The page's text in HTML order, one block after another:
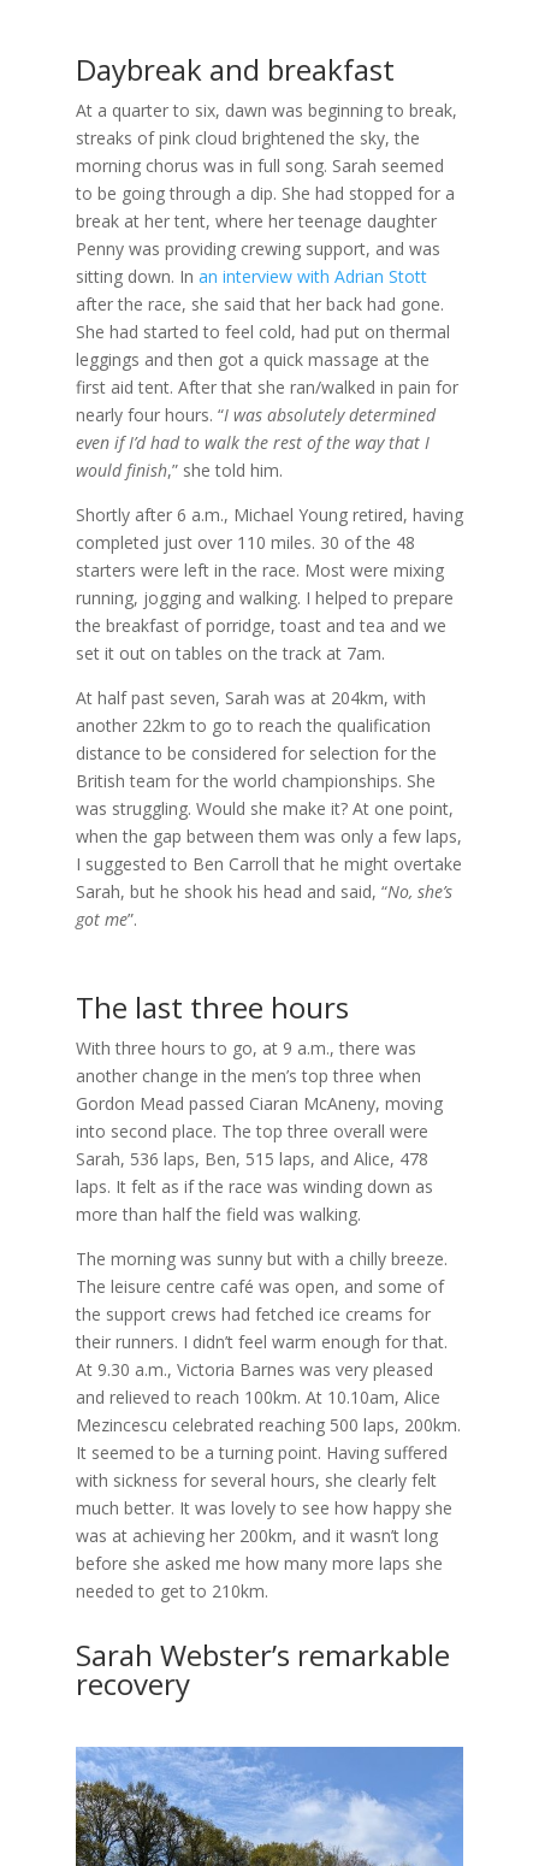
Daybreak and breakfast
At a quarter to six, dawn was beginning to break,
streaks of pink cloud brightened the sky, the
morning chorus was in full song. Sarah seemed
to be going through a dip. She had stopped for a
break at her tent, where her teenage daughter
Penny was providing crewing support, and was
sitting down. In an interview with Adrian Stott
after the race, she said that her back had gone.
She had started to feel cold, had put on thermal
leggings and then got a quick massage at the
first aid tent. After that she ran/walked in pain for
nearly four hours. “I was absolutely determined
even if I’d had to walk the rest of the way that I
would finish,” she told him.
Shortly after 6 a.m., Michael Young retired, having
completed just over 110 miles. 30 of the 48
starters were left in the race. Most were mixing
running, jogging and walking. I helped to prepare
the breakfast of porridge, toast and tea and we
set it out on tables on the track at 7am.
At half past seven, Sarah was at 204km, with
another 22km to go to reach the qualification
distance to be considered for selection for the
British team for the world championships. She
was struggling. Would she make it? At one point,
when the gap between them was only a few laps,
I suggested to Ben Carroll that he might overtake
Sarah, but he shook his head and said, “No, she’s
got me”.
The last three hours
With three hours to go, at 9 a.m., there was
another change in the men’s top three when
Gordon Mead passed Ciaran McAneny, moving
into second place. The top three overall were
Sarah, 536 laps, Ben, 515 laps, and Alice, 478
laps. It felt as if the race was winding down as
more than half the field was walking.
The morning was sunny but with a chilly breeze.
The leisure centre café was open, and some of
the support crews had fetched ice creams for
their runners. I didn’t feel warm enough for that.
At 9.30 a.m., Victoria Barnes was very pleased
and relieved to reach 100km. At 10.10am, Alice
Mezincescu celebrated reaching 500 laps, 200km.
It seemed to be a turning point. Having suffered
with sickness for several hours, she clearly felt
much better. It was lovely to see how happy she
was at achieving her 200km, and it wasn’t long
before she asked me how many more laps she
needed to get to 210km.
Sarah Webster’s remarkable
recovery